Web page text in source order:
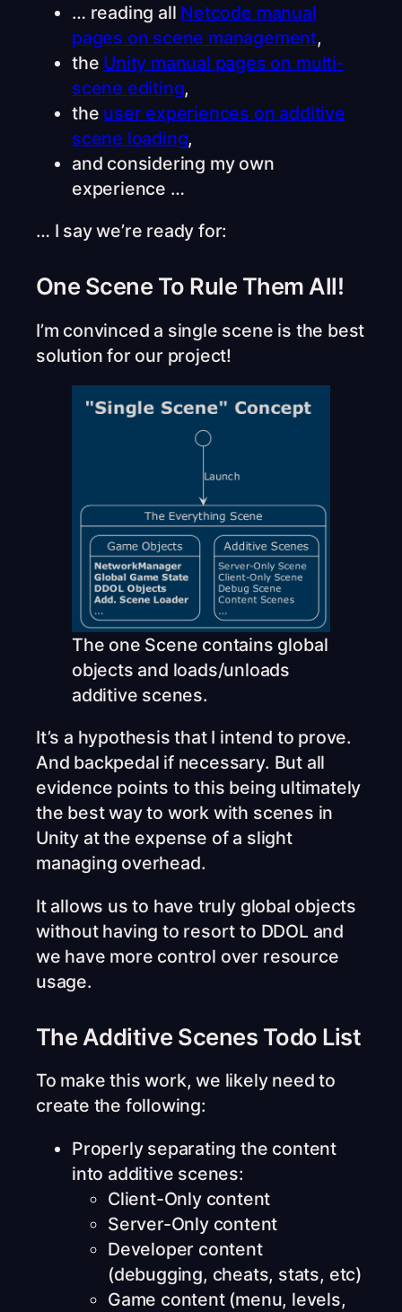
… reading all Netcode manual
pages on scene management,
the Unity manual pages on multi-
scene editing,
the user experiences on additive
scene loading,
and considering my own
experience …
… I say we’re ready for:
One Scene To Rule Them All!
I’m convinced a single scene is the best
solution for our project!
The one Scene contains global
objects and loads/unloads
additive scenes.
It’s a hypothesis that I intend to prove.
And backpedal if necessary. But all
evidence points to this being ultimately
the best way to work with scenes in
Unity at the expense of a slight
managing overhead.
It allows us to have truly global objects
without having to resort to DDOL and
we have more control over resource
usage.
The Additive Scenes Todo List
To make this work, we likely need to
create the following:
Properly separating the content
into additive scenes:
Client-Only content
Server-Only content
Developer content
(debugging, cheats, stats, etc)
Game content (menu, levels,